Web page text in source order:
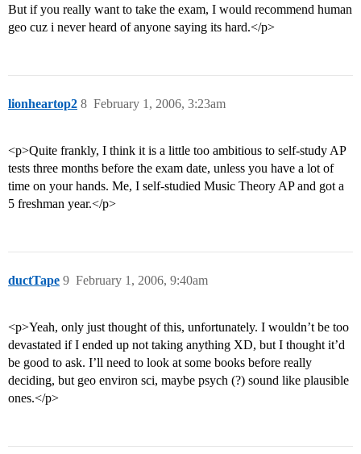
But if you really want to take the exam, I would recommend human
geo cuz i never heard of anyone saying its hard.</p>
lionheartop2 February 1, 2006, 3:23am
8
<p>Quite frankly, I think it is a little too ambitious to self-study AP
tests three months before the exam date, unless you have a lot of
time on your hands. Me, I self-studied Music Theory AP and got a
5 freshman year.</p>
ductTape February 1, 2006, 9:40am
9
<p>Yeah, only just thought of this, unfortunately. I wouldn’t be too
devastated if I ended up not taking anything XD, but I thought it’d
be good to ask. I’ll need to look at some books before really
deciding, but geo environ sci, maybe psych (?) sound like plausible
ones.</p>